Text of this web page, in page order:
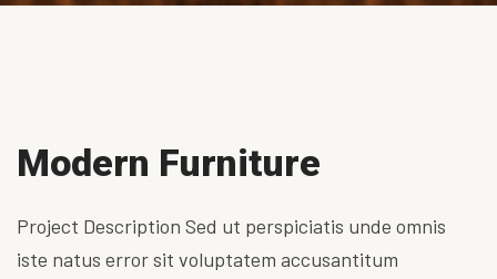
Modern Furniture
Project Description Sed ut perspiciatis unde omnis
iste natus error sit voluptatem accusantitum